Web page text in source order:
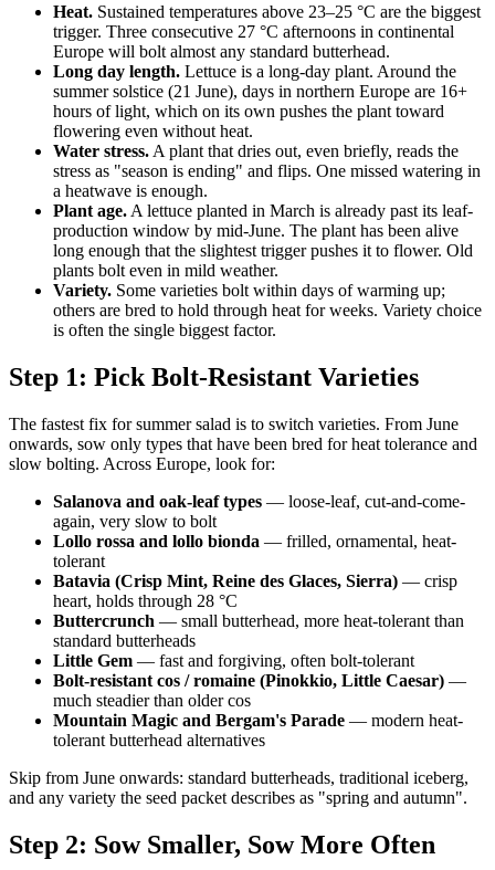
Heat. Sustained temperatures above 23–25 °C are the biggest
trigger. Three consecutive 27 °C afternoons in continental
Europe will bolt almost any standard butterhead.
Long day length. Lettuce is a long-day plant. Around the
summer solstice (21 June), days in northern Europe are 16+
hours of light, which on its own pushes the plant toward
flowering even without heat.
Water stress.A plant that dries out, even briefly, reads the
stress as "season is ending" and flips. One missed watering in
a heatwave is enough.
Plant age.A lettuce planted in March is already past its leaf-
production window by mid-June. The plant has been alive
long enough that the slightest trigger pushes it to flower. Old
plants bolt even in mild weather.
Variety. Some varieties bolt within days of warming up;
others are bred to hold through heat for weeks. Variety choice
is often the single biggest factor.
Step 1: Pick Bolt-Resistant Varieties
The fastest fix for summer salad is to switch varieties. From June
onwards, sow only types that have been bred for heat tolerance and
slow bolting. Across Europe, look for:
Salanova and oak-leaf types — loose-leaf, cut-and-come-
again, very slow to bolt
Lollo rossa and lollo bionda — frilled, ornamental, heat-
tolerant
Batavia (Crisp Mint, Reine des Glaces, Sierra) — crisp
heart, holds through 28 °C
Buttercrunch — small butterhead, more heat-tolerant than
standard butterheads
Little Gem — fast and forgiving, often bolt-tolerant
Bolt-resistant cos / romaine (Pinokkio, Little Caesar) —
much steadier than older cos
Mountain Magic and Bergam's Parade — modern heat-
tolerant butterhead alternatives
Skip from June onwards: standard butterheads, traditional iceberg,
and any variety the seed packet describes as "spring and autumn".
Step 2: Sow Smaller, Sow More Often